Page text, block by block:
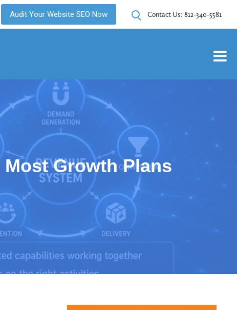
Audit Your Website SEO Now Contact Us: 812-340-5581
Growth Plans